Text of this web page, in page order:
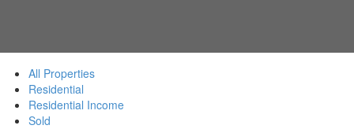
All Properties
Residential
Residential Income
Sold